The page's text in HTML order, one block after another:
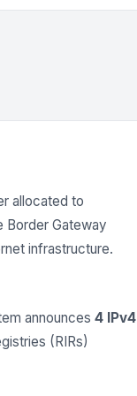
allocated to
Border Gateway
infrastructure.
announces 4 IPv4
(RIRs)